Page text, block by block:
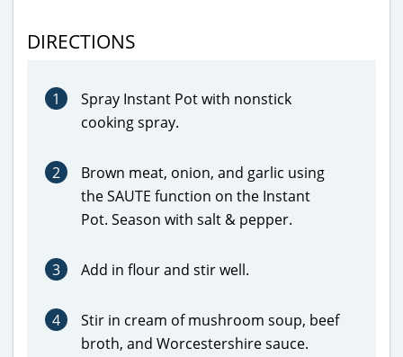
DIRECTIONS
1
Spray Instant Pot with nonstick
cooking spray.
2
Brown meat, onion, and garlic using
the SAUTE function on the Instant
Pot. Season with salt & pepper.
3 Add in flour and stir well.
4
Stir in cream of mushroom soup, beef
broth, and Worcestershire sauce.